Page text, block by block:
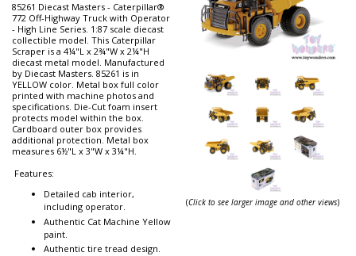
85261 Diecast Masters - Caterpillar®
772 Off-Highway Truck with Operator
- High Line Series. 1:87 scale diecast
collectible model. This Caterpillar
Scraper is a 4¼"L x 2¾"W x 2¼"H
diecast metal model. Manufactured
by Diecast Masters. 85261 is in
YELLOW color. Metal box full color
printed with machine photos and
specifications. Die-Cut foam insert
protects model within the box.
Cardboard outer box provides
additional protection. Metal box
measures 6½"L x 3"W x 3¼"H.
Features:
Detailed cab interior,
including operator.
Authentic Cat Machine Yellow
paint.
Authentic tire tread design.
(Click to see larger image and other views)